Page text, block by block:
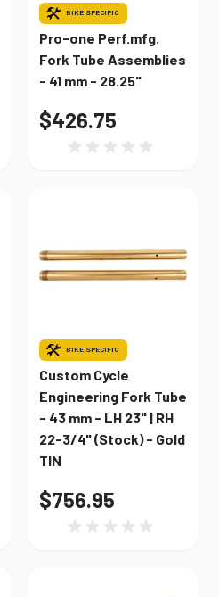
BIKE SPECIFIC
Pro-one Perf.mfg.
Fork Tube Assemblies
- 41 mm - 28.25"
$426.75
BIKE SPECIFIC
Custom Cycle
Engineering Fork Tube
- 43 mm - LH 23" | RH
22-3/4" (Stock) - Gold
TIN
$756.95